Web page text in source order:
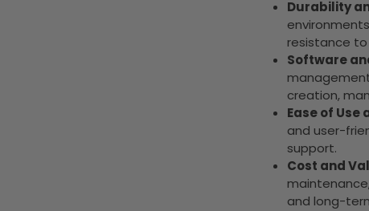
Durability
resistance to
Software
creation,
Ease of Use
and user-
support.
Cost and
and long-